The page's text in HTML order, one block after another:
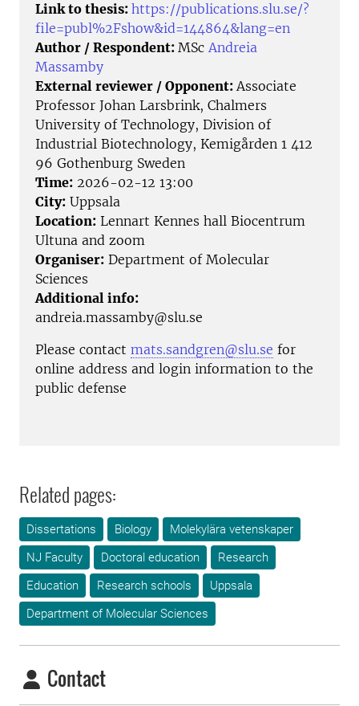
Link to thesis: https://publications.slu.se/?
file=publ%2Fshow&id=144864&lang=en
Author / Respondent: MSc Andreia
Massamby
External reviewer / Opponent:Associate
Professor Johan Larsbrink, Chalmers
University of Technology, Division of
Industrial Biotechnology, Kemigården 1 412
96 Gothenburg Sweden
Time: 2026-02-12 13:00
City: Uppsala
Location: Lennart Kennes hall Biocentrum
Ultuna and zoom
Organiser: Department of Molecular
Sciences
Additional info:
andreia.massamby@slu.se
Please contact mats.sandgren@slu.se for
online address and login information to the
public defense
Related pages:
Dissertations Biology
Molekylära vetenskaper
NJ Faculty
Doctoral education
Research
Education
Research schools
Uppsala
Department of Molecular Sciences
Contact